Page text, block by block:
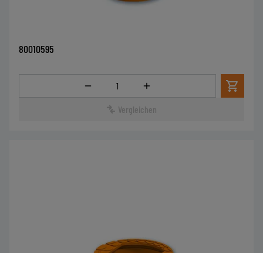
80010595
Menge
Vergleichen